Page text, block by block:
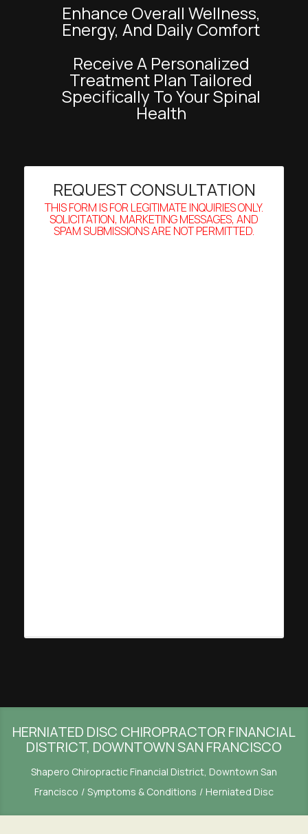
Enhance Overall Wellness,
Energy, And Daily Comfort
Receive A Personalized
Treatment Plan Tailored
Specifically To Your Spinal
Health
REQUEST CONSULTATION
THIS FORM IS FOR LEGITIMATE INQUIRIES ONLY.
SOLICITATION, MARKETING MESSAGES, AND
SPAM SUBMISSIONS ARE NOT PERMITTED.
HERNIATED DISC CHIROPRACTOR FINANCIAL
DISTRICT, DOWNTOWN SAN FRANCISCO
Shapero Chiropractic Financial District, Downtown San
Francisco
Symptoms & Conditions Herniated Disc